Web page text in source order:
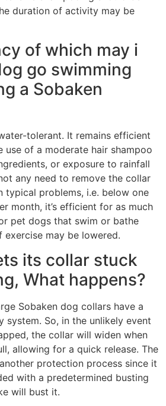
duration of activity may be
of which may i
go swimming
a Sobaken
tolerant. It remains efficient
use of a moderate hair shampoo
or exposure to rainfall
any need to remove the collar
typical problems, i.e. below one
month, it’s efficient for as much
pet dogs that swim or bathe
may be lowered.
its collar stuck
What happens?
Sobaken dog collars have a
system. So, in the unlikely event
the collar will widen when
allowing for a quick release. The
protection process since it
with a predetermined busting
will bust it.